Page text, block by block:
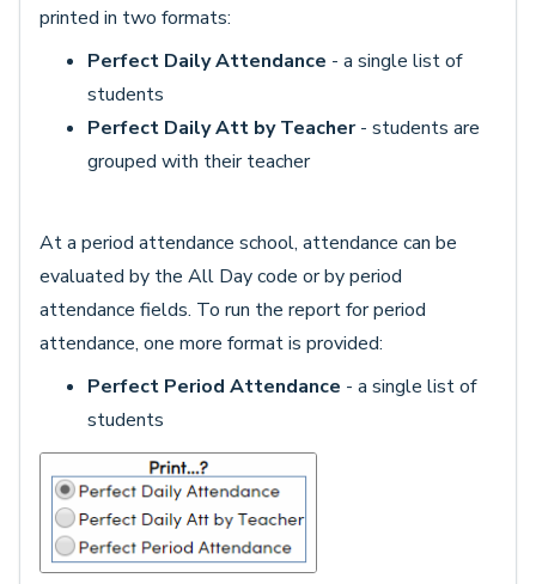
printed in two formats:
Perfect Daily Attendance - a single list of
students
Perfect Daily Att by Teacher- students are
grouped with their teacher
At a period attendance school, attendance can be
evaluated by the All Day code or by period
attendance fields. To run the report for period
attendance, one more format is provided:
Perfect Period Attendance - a single list of
students